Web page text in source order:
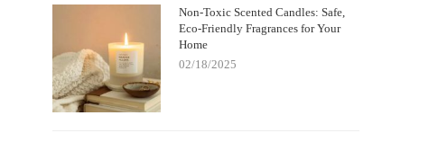
Non-Toxic Scented Candles: Safe,
Eco-Friendly Fragrances for Your
Home
02/18/2025